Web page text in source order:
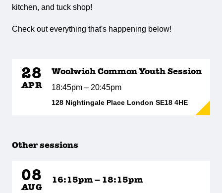
kitchen, and tuck shop!
Check out everything that's happening below!
28
APR
Woolwich Common Youth Session
18:45pm – 20:45pm
128 Nightingale Place London SE18 4HE
Other sessions
08
AUG
16:15pm – 18:15pm